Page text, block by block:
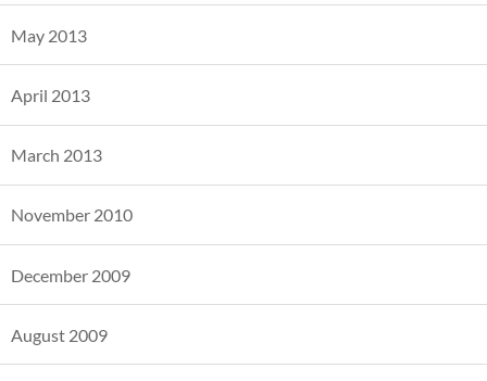
May 2013
April 2013
March 2013
November 2010
December 2009
August 2009